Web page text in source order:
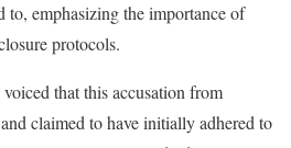
to, emphasizing the importance of
protocols.
that this accusation from
claimed to have initially adhered to